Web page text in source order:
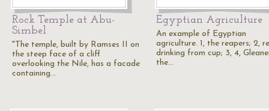
Rock Temple at Abu-
Simbel
"The temple, built by Ramses II on
the steep face of a cliff
overlooking the Nile, has a facade
containing…
Egyptian Agriculture
An example of Egyptian
agriculture. 1, the reapers; 2,
drinking from cup; 3, 4,
the…